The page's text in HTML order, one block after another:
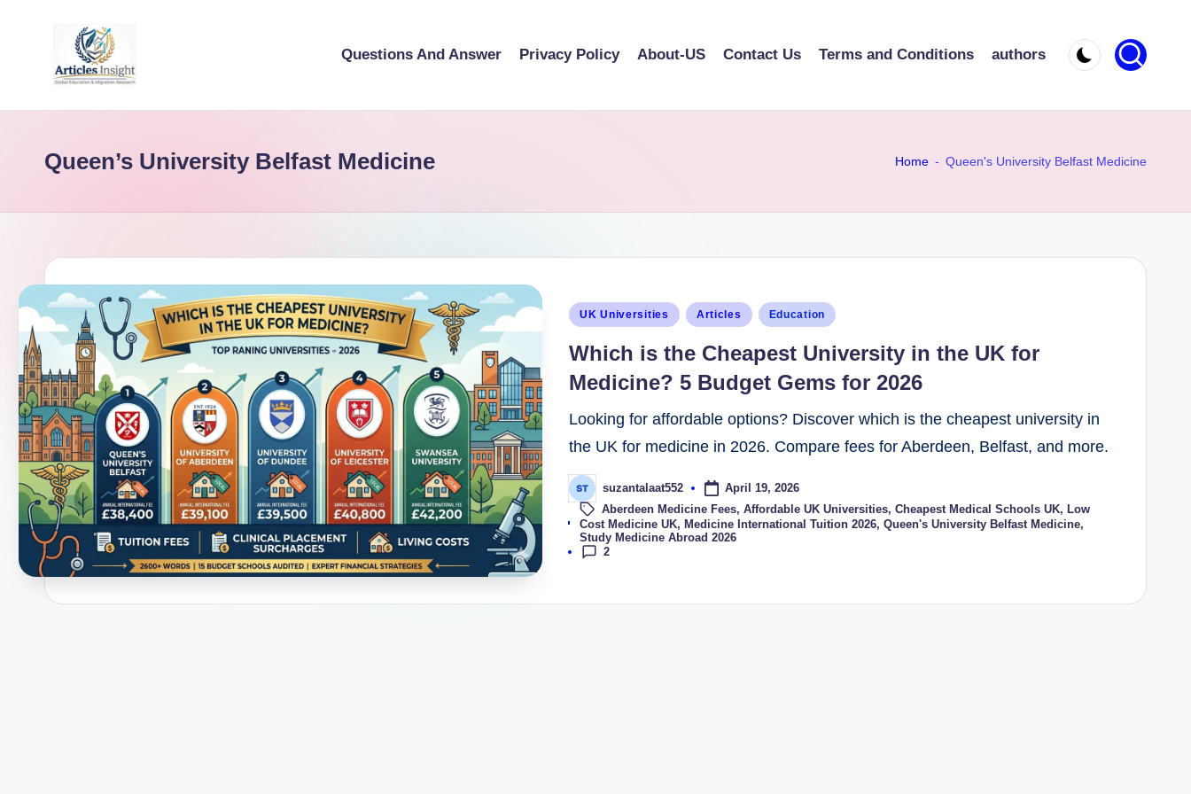
Questions And Answer Privacy Policy About-US Contact Us Terms and Conditions authors
Queen’s University Belfast Medicine Home - Queen's University Belfast Medicine
UK Universities Articles Education
Which is the Cheapest University in the UK for
Medicine? 5 Budget Gems for 2026
Looking for affordable options? Discover which is the cheapest university in
the UK for medicine in 2026. Compare fees for Aberdeen, Belfast, and more.
suzantalaat552 April 19, 2026
Tags:
Aberdeen Medicine Fees,Affordable UK Universities,Cheapest Medical Schools UK,Low
Cost Medicine UK, Medicine International Tuition 2026, Queen's University Belfast Medicine,
Study Medicine Abroad 2026
2